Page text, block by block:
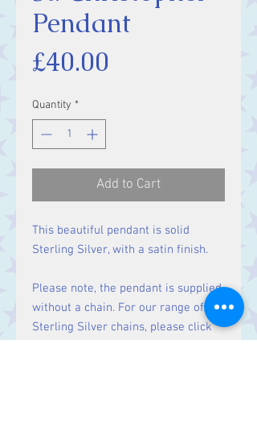
Pendant
£40.00
Quantity *
Add to Cart
This beautiful pendant is solid
Sterling Silver, with a satin finish.
Please note, the pendant is supplied
without a chain. For our range of
Sterling Silver chains, please click